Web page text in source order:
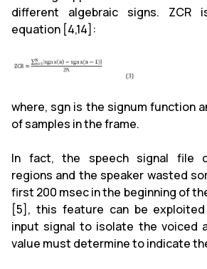
different algebraic signs. ZCR
equation [4,14]:
where, sgn is the signum function
of samples in the frame.
In fact, the speech signal file
regions and the speaker wasted
first 200 msec in the beginning of
[5], this feature can be
input signal to isolate the voiced
value must determine to indicate